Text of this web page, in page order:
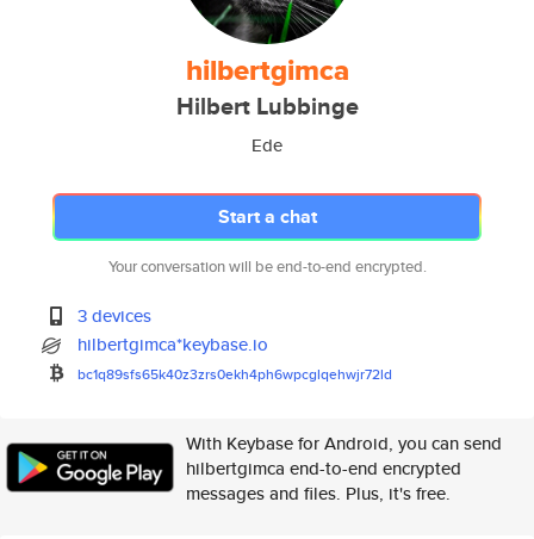
hilbertgimca
Hilbert Lubbinge
Ede
Start a chat
Your conversation will be end-to-end encrypted.
3 devices
hilbertgimca*keybase.io
bc1q89sfs65k40z3zrs0ekh4ph6wpcglqehwjr72ld
With Keybase for Android, you can send
hilbertgimca end-to-end encrypted
messages and files. Plus, it's free.